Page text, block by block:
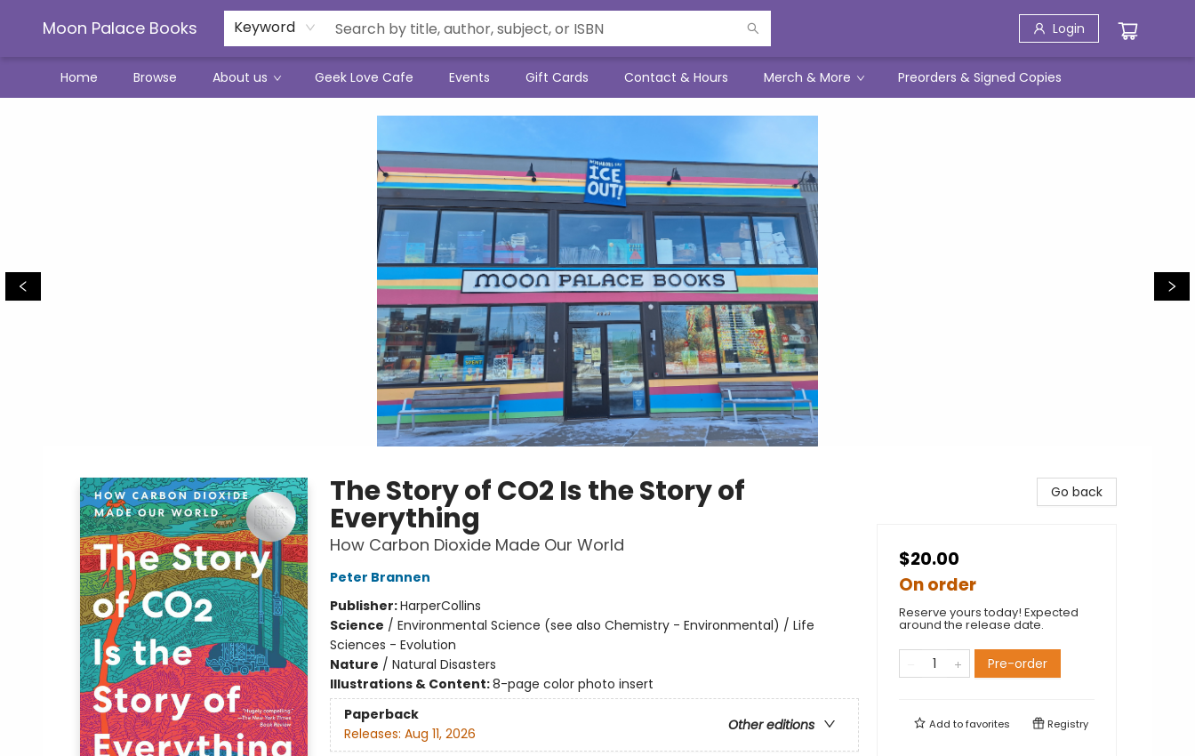
Moon Palace Books Keyword Login
Home Browse About us Geek Love Cafe Events Gift Cards Contact & Hours Merch & More Preorders & Signed Copies
The Story of CO2 Is the Story of
Everything
How Carbon Dioxide Made Our World
Peter Brannen
Publisher:HarperCollins
Science / Environmental Science (see also Chemistry - Environmental) / Life
Sciences - Evolution
Nature / Natural Disasters
Illustrations & Content:8-page color photo insert
Paperback
Other editions
Releases: Aug 11, 2026
Go back
$20.00
On order
Reserve yours today! Expected
around the release date.
Pre-order
Add tofavorites Registry